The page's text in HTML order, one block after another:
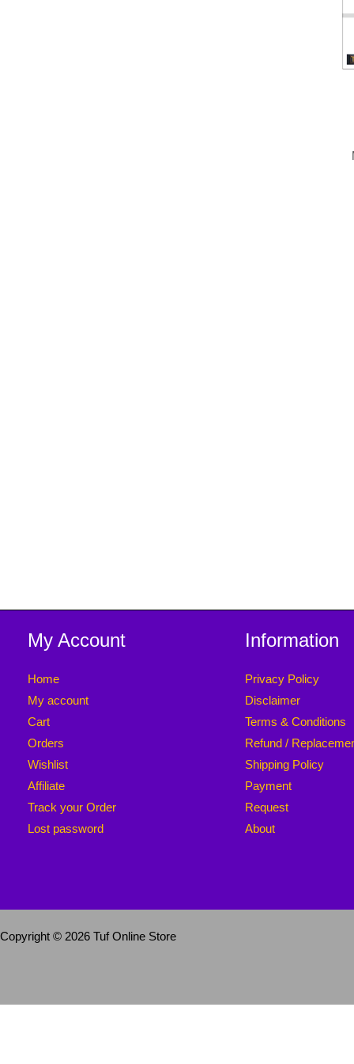
My Account
Home
My account
Cart
Orders
Wishlist
Affiliate
Track your Order
Lost password
Information
Privacy Policy
Disclaimer
Terms & Conditions
Refund /
Shipping Policy
Payment
Request
About
Copyright © 2026 Tuf Online Store